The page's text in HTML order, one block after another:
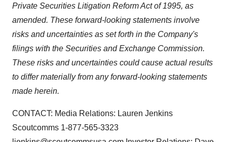
Private Securities Litigation Reform Act of 1995, as
amended. These forward-looking statements involve
risks and uncertainties as set forth in the Company's
filings with the Securities and Exchange Commission.
These risks and uncertainties could cause actual results
to differ materially from any forward-looking statements
made herein.
CONTACT: Media Relations: Lauren Jenkins
Scoutcomms 1-877-565-3323